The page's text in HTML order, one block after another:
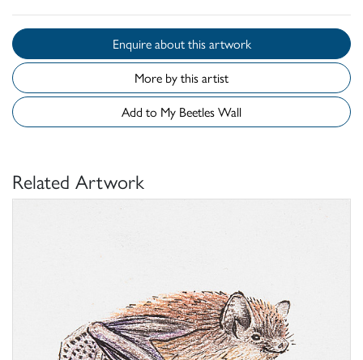
Enquire about this artwork
More by this artist
Add to My Beetles Wall
Related Artwork